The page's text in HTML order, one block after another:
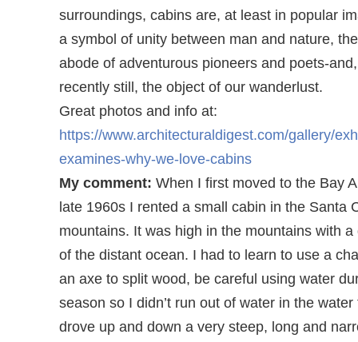
surroundings, cabins are, at least in popular
a symbol of unity between man and nature,
abode of adventurous pioneers and poets-
recently still, the object of our wanderlust.
Great photos and info at:
https://www.architecturaldigest.com/gallery/
examines-why-we-love-cabins
My comment: When I first moved to the Bay
late 1960s I rented a small cabin in the Santa
mountains. It was high in the mountains with a
of the distant ocean. I had to learn to use a
an axe to split wood, be careful using water
season so I didn’t run out of water in the
drove up and down a very steep, long and